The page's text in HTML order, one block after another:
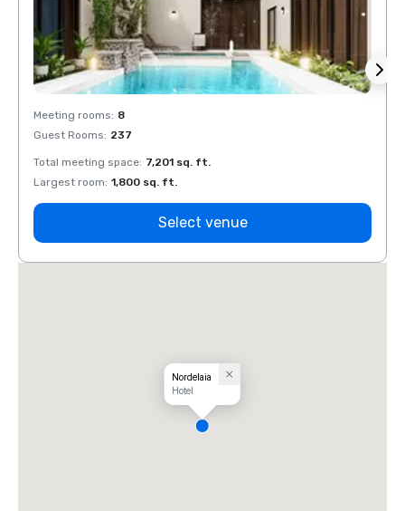
Meeting rooms: 8
Guest Rooms: 237
Total meeting space: 7,201 sq. ft.
Largest room: 1,800 sq. ft.
Select venue
Nordelaia
Hotel